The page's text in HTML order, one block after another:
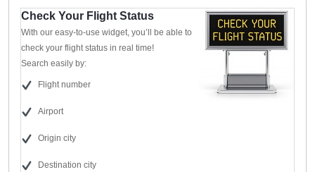
Check Your Flight Status
With our easy-to-use widget, you’ll be able to
check your flight status in real time!
Search easily by:
Flight number
Airport
Origin city
Destination city